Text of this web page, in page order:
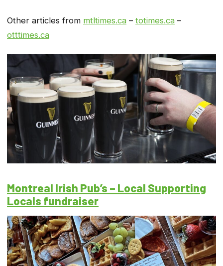
Other articles from mtltimes.ca – totimes.ca –
otttimes.ca
Montreal Irish Pub’s – Local Supporting
Locals fundraiser